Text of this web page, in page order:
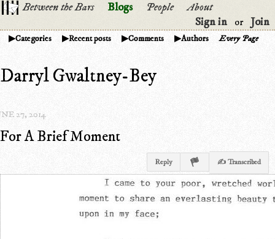
Between the Bars Blogs People
About
Sign in
or Join
Categories Recent posts Comments Authors Every Page
Darryl Gwaltney-Bey
27, 2014
For A Brief Moment
Reply ✍ Transcribed